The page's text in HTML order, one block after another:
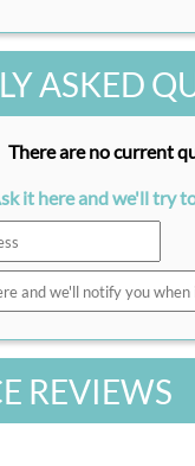
ASKED
There are no current
it here and we'll try
REVIEWS